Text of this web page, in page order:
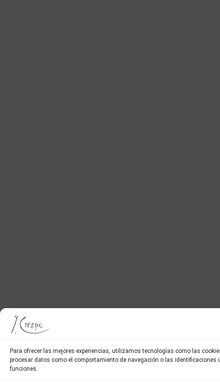
Para ofrecer las mejores experiencias, utilizamos tecnologías como las
procesar datos como el comportamiento de navegación o las
funciones.